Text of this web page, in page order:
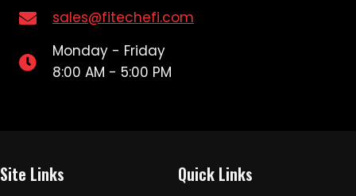
sales@fitechefi.com
Monday - Friday
8:00 AM - 5:00 PM
Site Links Quick Links